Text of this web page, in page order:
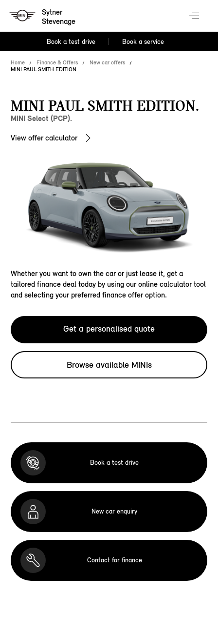
Sytner
Stevenage
Book a test drive Book a service
Home Finance & Offers
New car offers
MINI PAUL SMITH EDITION
MINI PAUL SMITH EDITION.
MINI Select (PCP).
View offer calculator
Whether you want to own the car or just lease it, get a
tailored finance deal today by using our online calculator tool
and selecting your preferred finance offer option.
Get a personalised quote
Browse available MINIs
Book a test drive
New car enquiry
Contact for finance